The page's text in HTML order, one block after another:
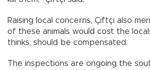
Raising local concerns, Çiftçi also
of these animals would cost the
thinks, should be compensated.
The inspections are ongoing the